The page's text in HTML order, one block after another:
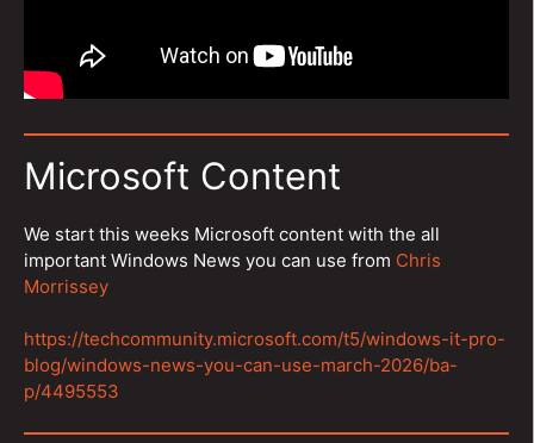
Microsoft Content
We start this weeks Microsoft content with the all
important Windows News you can use from Chris
Morrissey
https://techcommunity.microsoft.com/t5/windows-it-pro-
blog/windows-news-you-can-use-march-2026/ba-
p/4495553